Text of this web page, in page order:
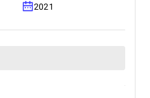
digital engineering, including
web development, mobile app
analytics, data engineering,
2021